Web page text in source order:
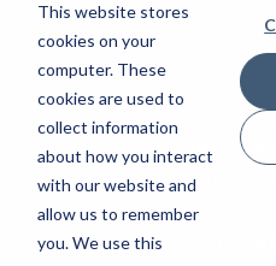
This website stores
cookies on your
computer. These
cookies are used to
collect information
about how you interact
with our website and
allow us to remember
you. We use this